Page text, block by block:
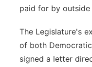
paid for by outside
The Legislature's
of both
signed a letter